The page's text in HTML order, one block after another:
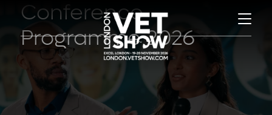
Conference
Programme 2026